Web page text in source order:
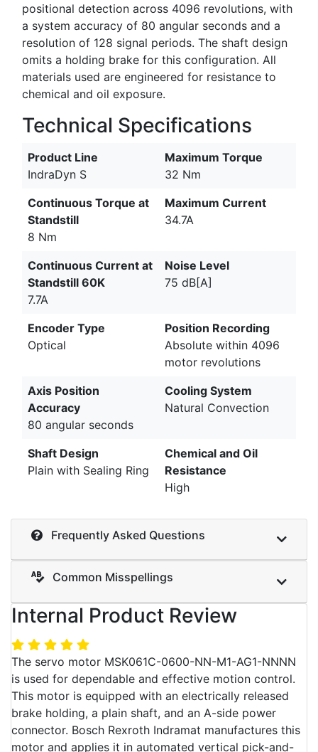
positional detection across 4096 revolutions, with
a system accuracy of 80 angular seconds and a
resolution of 128 signal periods. The shaft design
omits a holding brake for this configuration. All
materials used are engineered for resistance to
chemical and oil exposure.
Technical Specifications
Product Line
IndraDyn S
Maximum Torque
32 Nm
Continuous Torque at
Standstill
8 Nm
Maximum Current
34.7A
Continuous Current at
Standstill 60K
7.7A
Noise Level
75 dB[A]
Encoder Type
Optical
Position Recording
Absolute within 4096
motor revolutions
Axis Position
Accuracy
80 angular seconds
Cooling System
Natural Convection
Shaft Design
Plain with Sealing Ring
Chemical and Oil
Resistance
High
Frequently Asked Questions
Common Misspellings
Internal Product Review
The servo motor MSK061C-0600-NN-M1-AG1-NNNN
is used for dependable and effective motion control.
This motor is equipped with an electrically released
brake holding, a plain shaft, and an A-side power
connector. Bosch Rexroth Indramat manufactures this
motor and applies it in automated vertical pick-and-